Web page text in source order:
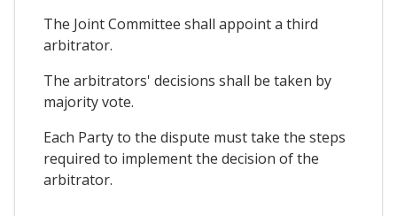
The Joint Committee shall appoint a third
arbitrator.
The arbitrators' decisions shall be taken by
majority vote.
Each Party to the dispute must take the steps
required to implement the decision of the
arbitrator.